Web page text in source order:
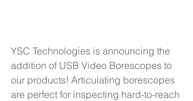
YSC Technologies is announcing the
addition of USB Video Borescopes to
our products! Articulating borescopes
are perfect for inspecting hard-to-reach